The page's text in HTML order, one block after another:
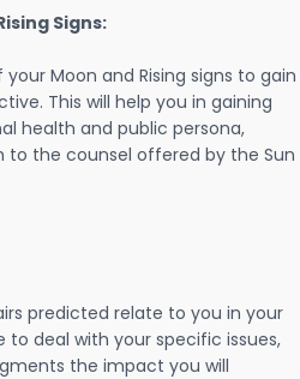
Signs:
Moon and Rising signs to gain
This will help you in gaining
health and public persona,
to the counsel offered by the Sun
predicted relate to you in your
to deal with your specific issues,
the impact you will